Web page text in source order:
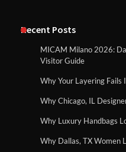
Recent Posts
MICAM Milano 2026:
Visitor Guide
Why Your Layering Fails
Why Chicago, IL
Why Luxury Handbags
Why Dallas, TX Women